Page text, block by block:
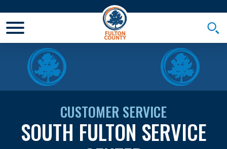
CUSTOMER SERVICE
SOUTH FULTON SERVICE